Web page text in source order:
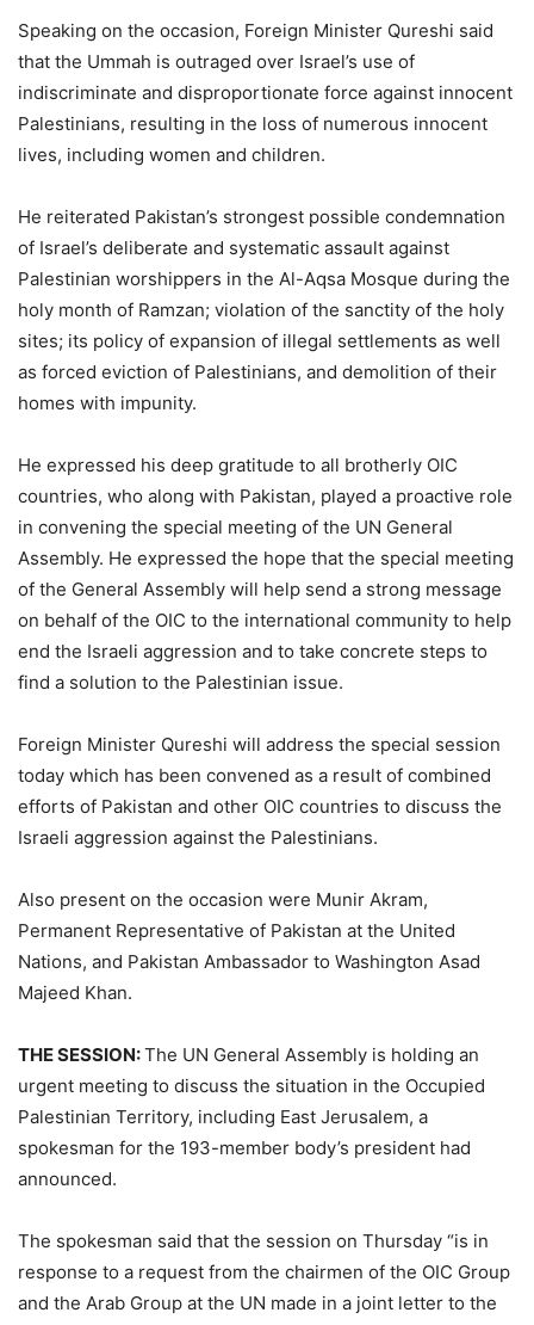
Speaking on the occasion, Foreign Minister Qureshi said
that the Ummah is outraged over Israel’s use of
indiscriminate and disproportionate force against innocent
Palestinians, resulting in the loss of numerous innocent
lives, including women and children.
He reiterated Pakistan’s strongest possible condemnation
of Israel’s deliberate and systematic assault against
Palestinian worshippers in the Al-Aqsa Mosque during the
holy month of Ramzan; violation of the sanctity of the holy
sites; its policy of expansion of illegal settlements as well
as forced eviction of Palestinians, and demolition of their
homes with impunity.
He expressed his deep gratitude to all brotherly OIC
countries, who along with Pakistan, played a proactive role
in convening the special meeting of the UN General
Assembly. He expressed the hope that the special meeting
of the General Assembly will help send a strong message
on behalf of the OIC to the international community to help
end the Israeli aggression and to take concrete steps to
find a solution to the Palestinian issue.
Foreign Minister Qureshi will address the special session
today which has been convened as a result of combined
efforts of Pakistan and other OIC countries to discuss the
Israeli aggression against the Palestinians.
Also present on the occasion were Munir Akram,
Permanent Representative of Pakistan at the United
Nations, and Pakistan Ambassador to Washington Asad
Majeed Khan.
THE SESSION:The UN General Assembly is holding an
urgent meeting to discuss the situation in the Occupied
Palestinian Territory, including East Jerusalem, a
spokesman for the 193-member body’s president had
announced.
The spokesman said that the session on Thursday “is in
response to a request from the chairmen of the OIC Group
and the Arab Group at the UN made in a joint letter to the